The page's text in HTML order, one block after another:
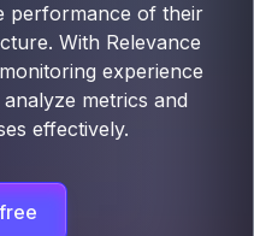
performance of their
With Relevance
experience
metrics and
effectively.